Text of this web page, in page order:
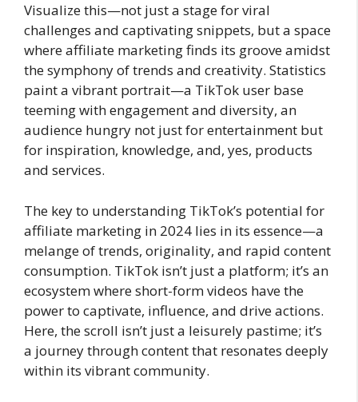
Visualize this—not just a stage for viral
challenges and captivating snippets, but a space
where affiliate marketing finds its groove amidst
the symphony of trends and creativity. Statistics
paint a vibrant portrait—a TikTok user base
teeming with engagement and diversity, an
audience hungry not just for entertainment but
for inspiration, knowledge, and, yes, products
and services.
The key to understanding TikTok’s potential for
affiliate marketing in 2024 lies in its essence—a
melange of trends, originality, and rapid content
consumption. TikTok isn’t just a platform; it’s an
ecosystem where short-form videos have the
power to captivate, influence, and drive actions.
Here, the scroll isn’t just a leisurely pastime; it’s
a journey through content that resonates deeply
within its vibrant community.